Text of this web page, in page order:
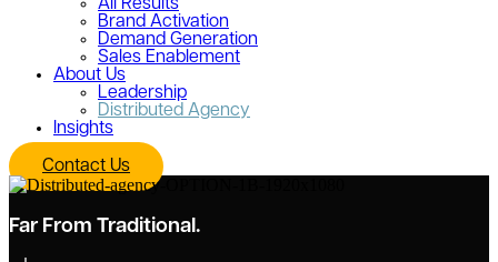
All Results
Brand Activation
Demand Generation
Sales Enablement
About Us
Leadership
Distributed Agency
Insights
Contact Us
Far From Traditional.